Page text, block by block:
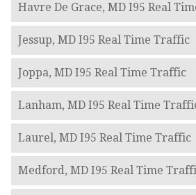
Havre De Grace, MD I95 Real
Jessup, MD I95 Real Time Traffic
Joppa, MD I95 Real Time Traffic
Lanham, MD I95 Real Time
Laurel, MD I95 Real Time Traffic
Medford, MD I95 Real Time